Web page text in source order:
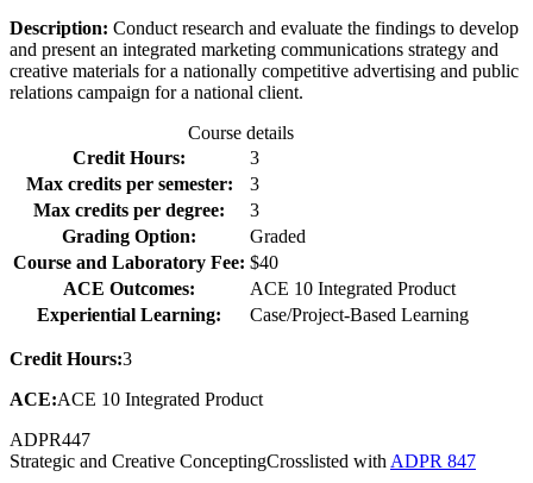
Description: Conduct research and evaluate the findings to develop
and present an integrated marketing communications strategy and
creative materials for a nationally competitive advertising and public
relations campaign for a national client.
Course details
Credit Hours:
3
Max credits per semester:
3
Max credits per degree:
3
Grading Option:
Graded
Course and Laboratory Fee: $40
ACE Outcomes:
ACE 10 Integrated Product
Experiential Learning:
Case/Project-Based Learning
Credit Hours:3
ACE:ACE 10 Integrated Product
ADPR447
Strategic and Creative ConceptingCrosslisted with ADPR 847